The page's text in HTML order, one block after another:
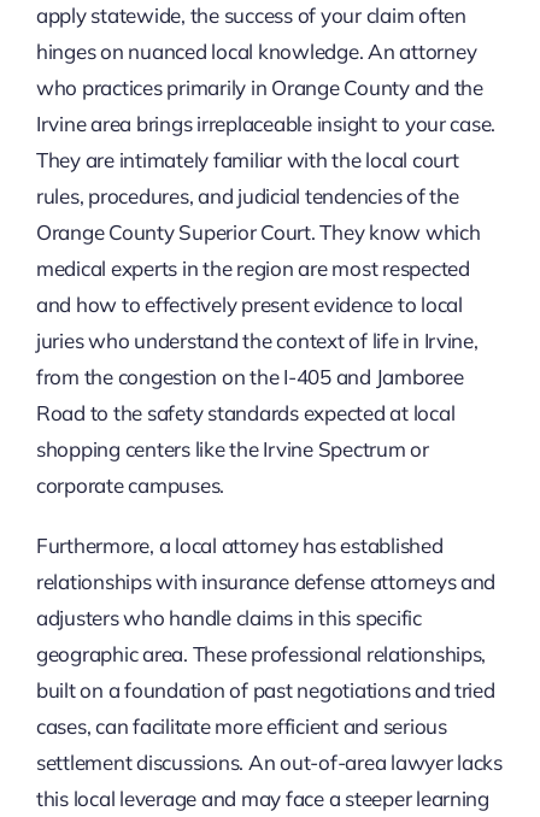
apply statewide, the success of your claim often
hinges on nuanced local knowledge. An attorney
who practices primarily in Orange County and the
Irvine area brings irreplaceable insight to your case.
They are intimately familiar with the local court
rules, procedures, and judicial tendencies of the
Orange County Superior Court. They know which
medical experts in the region are most respected
and how to effectively present evidence to local
juries who understand the context of life in Irvine,
from the congestion on the I-405 and Jamboree
Road to the safety standards expected at local
shopping centers like the Irvine Spectrum or
corporate campuses.
Furthermore, a local attorney has established
relationships with insurance defense attorneys and
adjusters who handle claims in this specific
geographic area. These professional relationships,
built on a foundation of past negotiations and tried
cases, can facilitate more efficient and serious
settlement discussions. An out-of-area lawyer lacks
this local leverage and may face a steeper learning